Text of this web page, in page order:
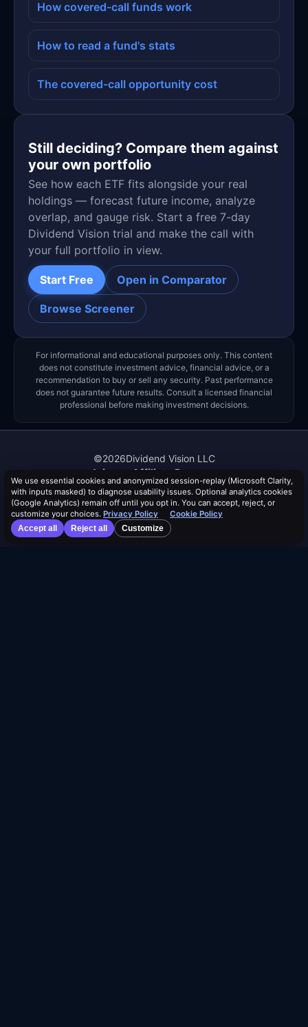
How covered-call funds work
How to read a fund's stats
The covered-call opportunity cost
Still deciding? Compare them against
your own portfolio
See how each ETF fits alongside your real
holdings — forecast future income, analyze
overlap, and gauge risk. Start a free 7-day
Dividend Vision trial and make the call with
your full portfolio in view.
Start Free Open in Comparator
Browse Screener
For informational and educational purposes only. This content
does not constitute investment advice, financial advice, or a
recommendation to buy or sell any security. Past performance
does not guarantee future results. Consult a licensed financial
professional before making investment decisions.
©2026Dividend Vision LLC
Join our Affiliate Program
About Us
Authors
Events
Help & FAQ
Contact Us
We use essential cookies and anonymized session-replay (Microsoft Clarity,
with inputs masked) to diagnose usability issues. Optional analytics cookies
(Google Analytics) remain off until you opt in. You can accept, reject, or
customize your choices. Privacy Policy
Cookie Policy
Accept all
Reject all Customize